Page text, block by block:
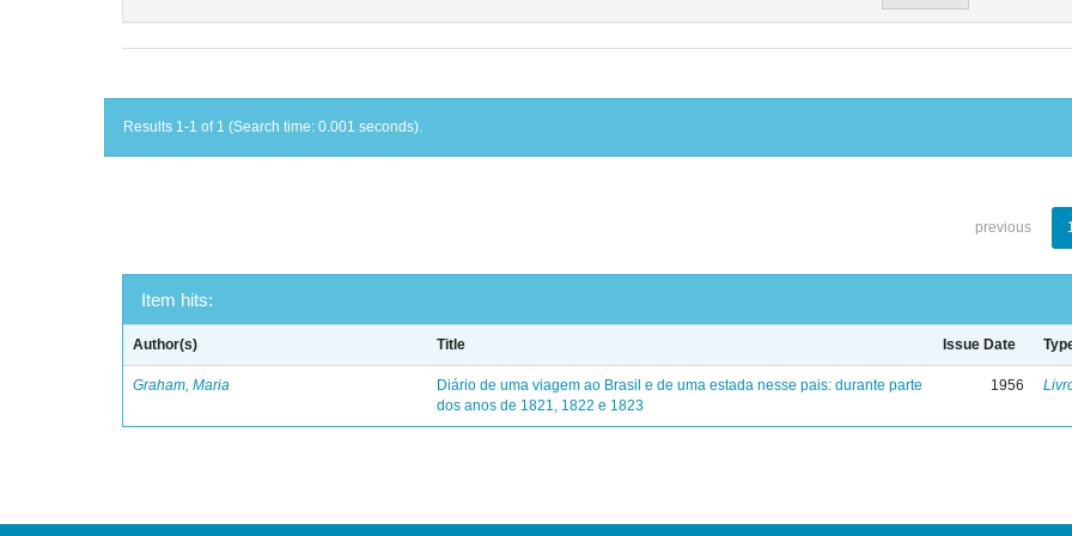
Results 1-1 of 1 (Search time: 0.001 seconds).
previous
Item hits:
Author(s) Title Issue Date
Graham, Maria
Diário de uma viagem ao Brasil e de uma estada nesse pais: durante parte
dos anos de 1821, 1822 e 1823
1956